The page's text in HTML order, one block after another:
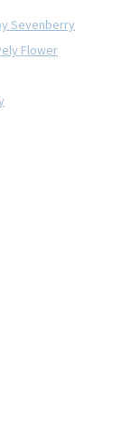
Sevenberry
Flower